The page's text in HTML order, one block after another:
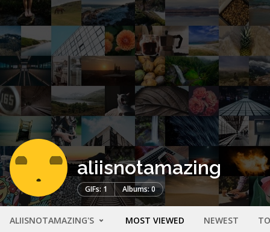
aliisnotamazing
GIFs: 1 Albums: 0
ALIISNOTAMAZING'S MOST VIEWED NEWEST